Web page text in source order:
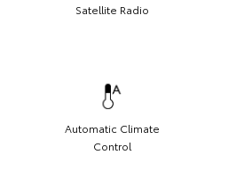
Satellite Radio
Automatic Climate
Control